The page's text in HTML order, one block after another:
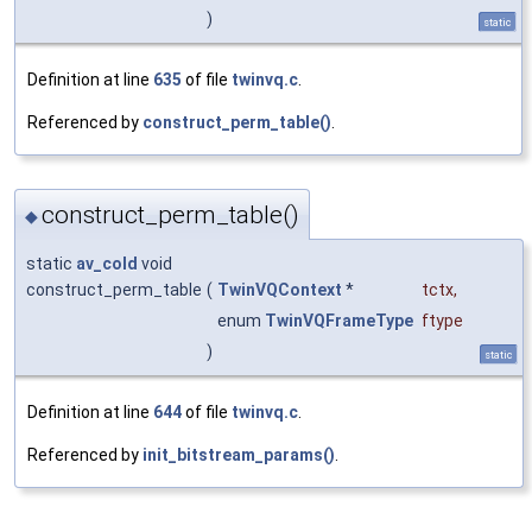
)
static
Definition at line 635 of file twinvq.c
Referenced by construct_perm_table()
◆construct_perm_table()
static av_cold void
construct_perm_table ( TwinVQContext * tctx,
enum TwinVQFrameType ftype
)
static
Definition at line 644of file twinvq.c
Referenced by init_bitstream_params()